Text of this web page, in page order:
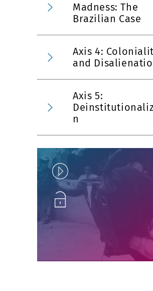
Madness: The
Brazilian Case
Axis 4:
and
Axis 5:
n
Play
Unlock